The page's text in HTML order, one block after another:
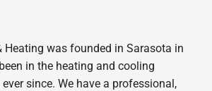
Heating was founded in Sarasota in
in the heating and cooling
since. We have a professional,